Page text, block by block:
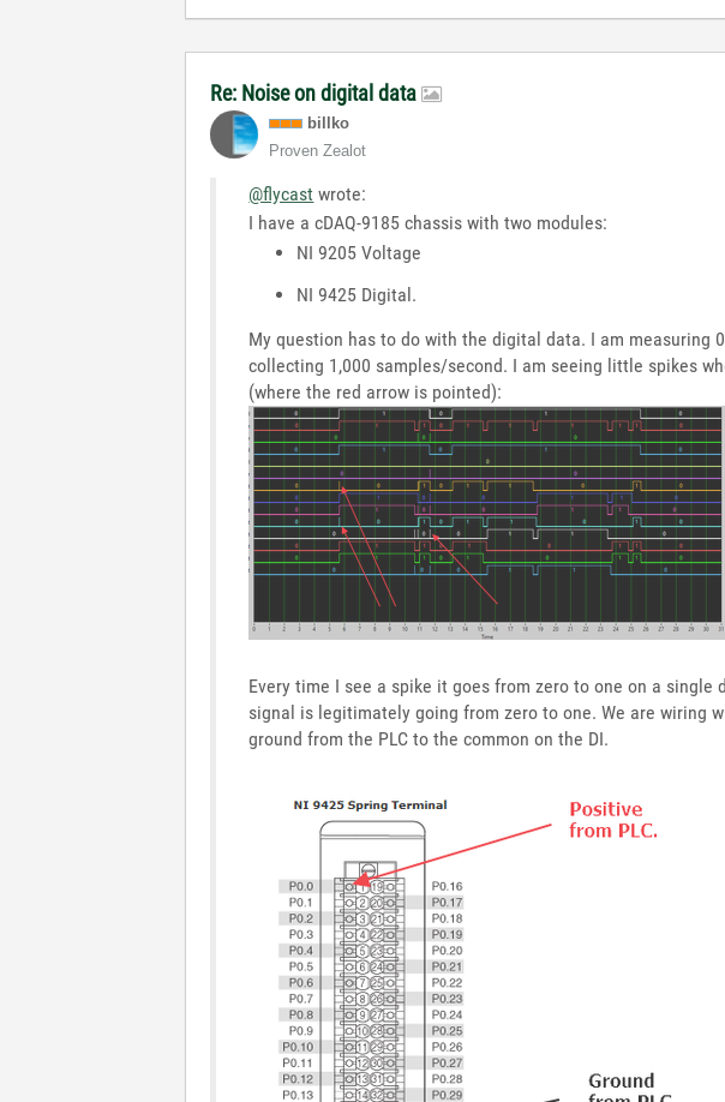
Re: Noise on digital data
billko
Proven Zealot
@flycast wrote:
I have a cDAQ-9185 chassis with two modules:
NI 9205 Voltage
NI 9425 Digital.
My question has to do with the digital data. I am measuring
collecting 1,000 samples/second. I am seeing little spikes
(where the red arrow is pointed):
Every time I see a spike it goes from zero to one on a
signal is legitimately going from zero to one. We are wiring
ground from the PLC to the common on the DI.